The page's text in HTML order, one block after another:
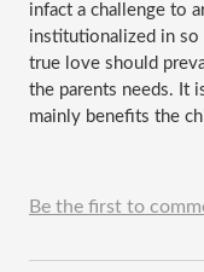
infact a challenge to
institutionalized in so
true love should
the parents needs. It
mainly benefits the
Be the first to